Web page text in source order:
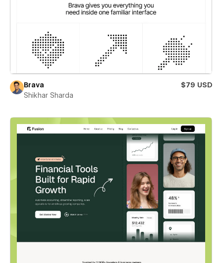
Brava
$79 USD
Shikhar Sharda